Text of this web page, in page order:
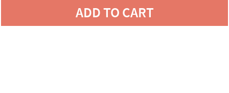
ADD TO CART